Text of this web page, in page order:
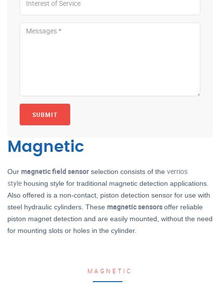
SUBMIT
Magnetic
Our magnetic field sensor selection consists of the verrios
style housing style for traditional magnetic detection applications.
Also offered is a non-contact, piston detection sensor for use with
steel hydraulic cylinders. These magnetic sensorsoffer reliable
piston magnet detection and are easily mounted, without the need
for mounting slots or holes in the cylinder.
MAGNETIC